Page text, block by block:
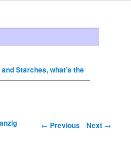
Starches, what’s the
← Previous Next →